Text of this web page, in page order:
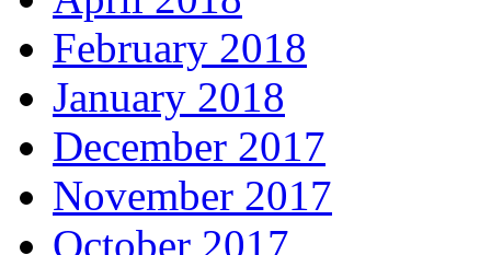
February 2018
January 2018
December 2017
November 2017
October 2017